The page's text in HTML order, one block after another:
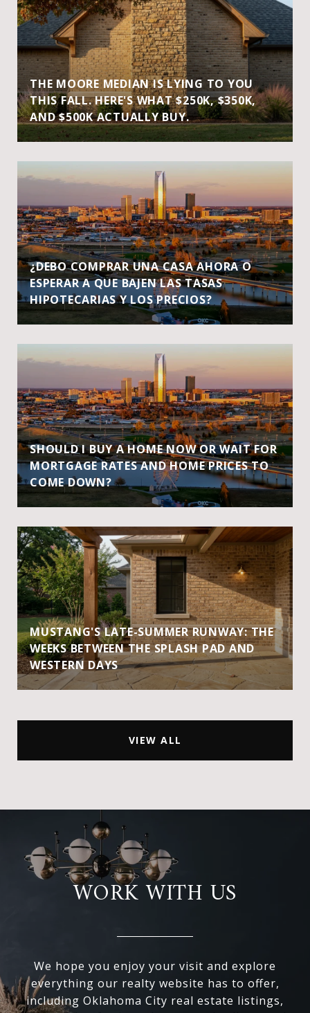
THE MOORE MEDIAN IS LYING TO YOU
THIS FALL. HERE'S WHAT $250K, $350K,
AND $500K ACTUALLY BUY.
¿DEBO COMPRAR UNA CASA AHORA O
ESPERAR A QUE BAJEN LAS TASAS
HIPOTECARIAS Y LOS PRECIOS?
SHOULD I BUY A HOME NOW OR WAIT FOR
MORTGAGE RATES AND HOME PRICES TO
COME DOWN?
MUSTANG'S LATE-SUMMER RUNWAY: THE
WEEKS BETWEEN THE SPLASH PAD AND
WESTERN DAYS
VIEW ALL
WORK WITH US
We hope you enjoy your visit and explore
everything our realty website has to offer,
including Oklahoma City real estate listings,